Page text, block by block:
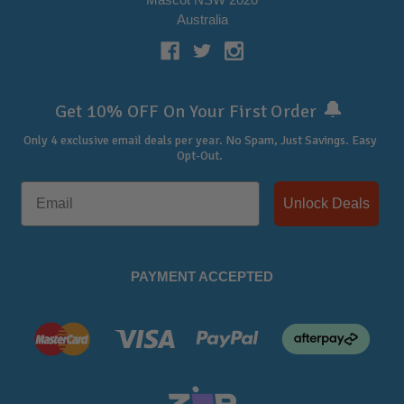
Australia
Get 10% OFF On Your First Order 🔔
Only 4 exclusive email deals per year. No Spam, Just Savings. Easy
Opt-Out.
Unlock Deals
PAYMENT ACCEPTED